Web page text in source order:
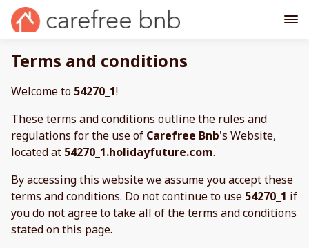
Terms and conditions
Welcome to 54270_1!
These terms and conditions outline the rules and
regulations for the use of Carefree Bnb's Website,
located at 54270_1.holidayfuture.com.
By accessing this website we assume you accept these
terms and conditions. Do not continue to use 54270_1 if
you do not agree to take all of the terms and conditions
stated on this page.